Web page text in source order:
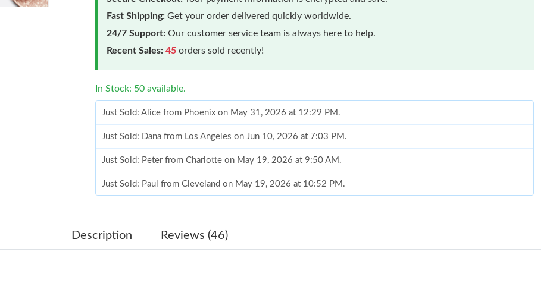
Fast Shipping: Get your order delivered quickly worldwide.
24/7 Support: Our customer service team is always here to help.
Recent Sales: 45 orders sold recently!
In Stock: 50 available.
Just Sold: Alice from Phoenix on May 31, 2026 at 12:29 PM.
Just Sold: Dana from Los Angeles on Jun 10, 2026 at 7:03 PM.
Just Sold: Peter from Charlotte on May 19, 2026 at 9:50 AM.
Just Sold: Paul from Cleveland on May 19, 2026 at 10:52 PM.
Just Sold: Olivia from Miami on Jul 09, 2026 at 11:14 PM.
Description Reviews (46)